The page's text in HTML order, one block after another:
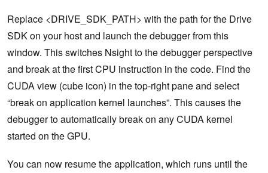
Replace <DRIVE_SDK_PATH> with the path for the Drive
SDK on your host and launch the debugger from this
window. This switches Nsight to the debugger perspective
and break at the first CPU instruction in the code. Find the
CUDA view (cube icon) in the top-right pane and select
“break on application kernel launches”. This causes the
debugger to automatically break on any CUDA kernel
started on the GPU.
You can now resume the application, which runs until the